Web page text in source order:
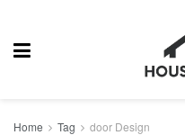
Home Tag door Design